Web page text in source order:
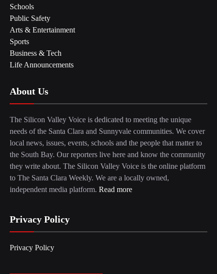
Schools
Public Safety
Arts & Entertainment
Sports
Business & Tech
Life Announcements
About Us
The Silicon Valley Voice is dedicated to meeting the unique
needs of the Santa Clara and Sunnyvale communities. We cover
local news, issues, events, schools and the people that matter to
the South Bay. Our reporters live here and know the community
they write about. The Silicon Valley Voice is the online platform
to The Santa Clara Weekly. We are a locally owned,
independent media platform. Read more
Privacy Policy
Privacy Policy